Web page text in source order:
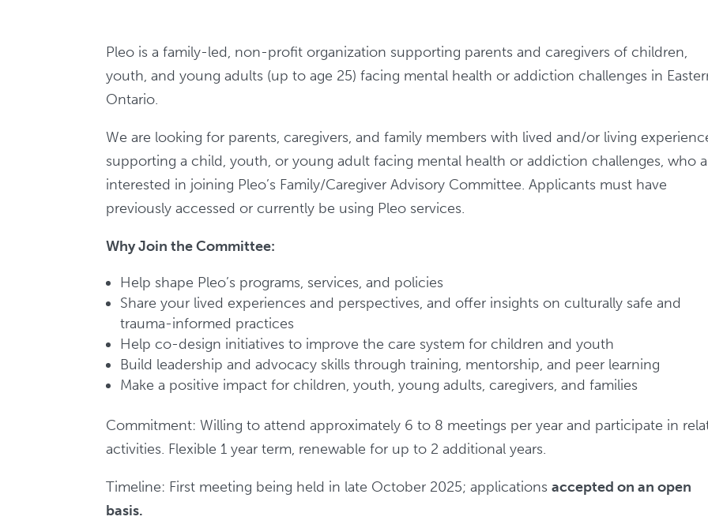
Pleo is a family-led, non-profit organization supporting parents and caregivers of children,
youth, and young adults (up to age 25) facing mental health or addiction challenges in
Ontario.
We are looking for parents, caregivers, and family members with lived and/or living
supporting a child, youth, or young adult facing mental health or addiction challenges, who
interested in joining Pleo’s Family/Caregiver Advisory Committee. Applicants must have
previously accessed or currently be using Pleo services.
Why Join the Committee:
Help shape Pleo’s programs, services, and policies
Share your lived experiences and perspectives, and offer insights on culturally safe and
trauma-informed practices
Help co-design initiatives to improve the care system for children and youth
Build leadership and advocacy skills through training, mentorship, and peer learning
Make a positive impact for children, youth, young adults, caregivers, and families
Commitment: Willing to attend approximately 6 to 8 meetings per year and participate in
activities. Flexible 1 year term, renewable for up to 2 additional years.
Timeline: First meeting being held in late October 2025; applicationsaccepted on an open
basis.